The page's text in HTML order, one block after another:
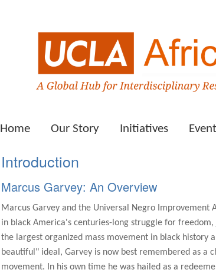
Home Our Story Initiatives
Introduction
Marcus Garvey: An Overview
Marcus Garvey and the Universal Negro Improvement
in black America's centuries-long struggle for
the largest organized mass movement in black history
beautiful" ideal, Garvey is now best remembered as a
movement. In his own time he was hailed as a